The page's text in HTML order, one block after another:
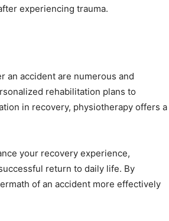
experiencing trauma.
an accident are numerous and
rehabilitation plans to
in recovery, physiotherapy offers a
your recovery experience,
return to daily life. By
of an accident more effectively